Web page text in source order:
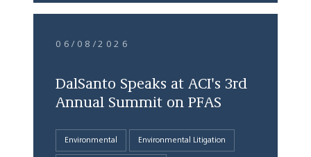
06/08/2026
DalSanto Speaks at ACI's 3rd
Annual Summit on PFAS
Environmental Environmental Litigation